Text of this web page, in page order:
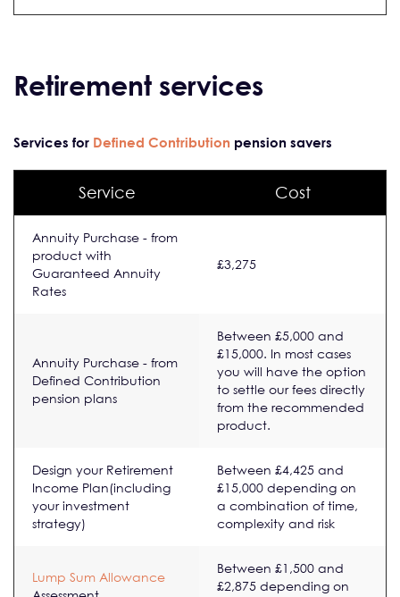
Retirement services
Services for Defined Contribution pension savers
Service Cost
Annuity Purchase - from
product with
Guaranteed Annuity
Rates
£3,275
Annuity Purchase - from
Defined Contribution
pension plans
Between £5,000 and
£15,000. In most cases
you will have the option
to settle our fees directly
from the recommended
product.
Design your Retirement
Income Plan(including
your investment
strategy)
Between £4,425 and
£15,000 depending on
a combination of time,
complexity and risk
Lump Sum Allowance
Between £1,500 and
£2,875 depending on